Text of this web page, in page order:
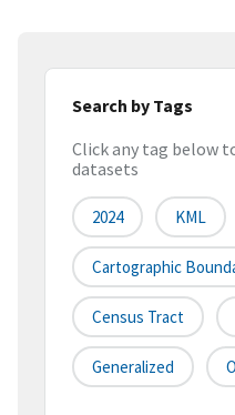
Search by Tags
Click any tag below
datasets
2024 KML
Cartographic
Census Tract
Generalized